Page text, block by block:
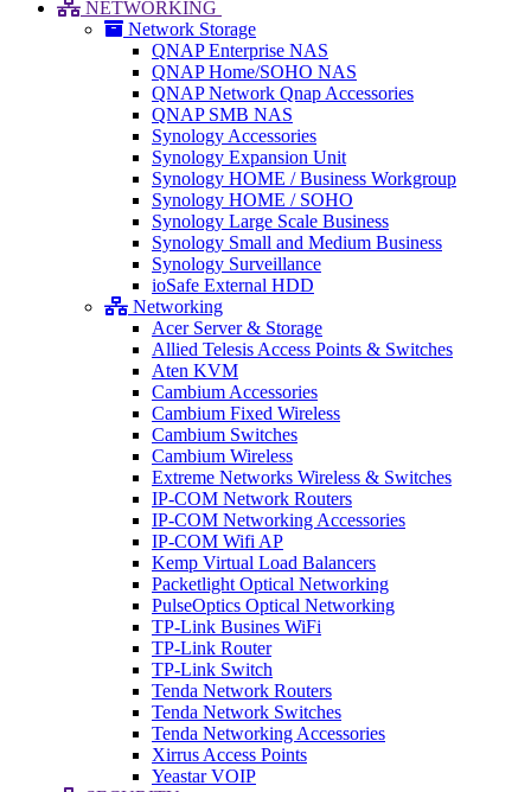
NETWORKING
Network Storage
QNAP Enterprise NAS
QNAP Home/SOHO NAS
QNAP Network Qnap Accessories
QNAP SMB NAS
Synology Accessories
Synology Expansion Unit
Synology HOME / Business Workgroup
Synology HOME / SOHO
Synology Large Scale Business
Synology Small and Medium Business
Synology Surveillance
ioSafe External HDD
Networking
Acer Server & Storage
Allied Telesis Access Points & Switches
Aten KVM
Cambium Accessories
Cambium Fixed Wireless
Cambium Switches
Cambium Wireless
Extreme Networks Wireless & Switches
IP-COM Network Routers
IP-COM Networking Accessories
IP-COM Wifi AP
Kemp Virtual Load Balancers
Packetlight Optical Networking
PulseOptics Optical Networking
TP-Link Busines WiFi
TP-Link Router
TP-Link Switch
Tenda Network Routers
Tenda Network Switches
Tenda Networking Accessories
Xirrus Access Points
Yeastar VOIP